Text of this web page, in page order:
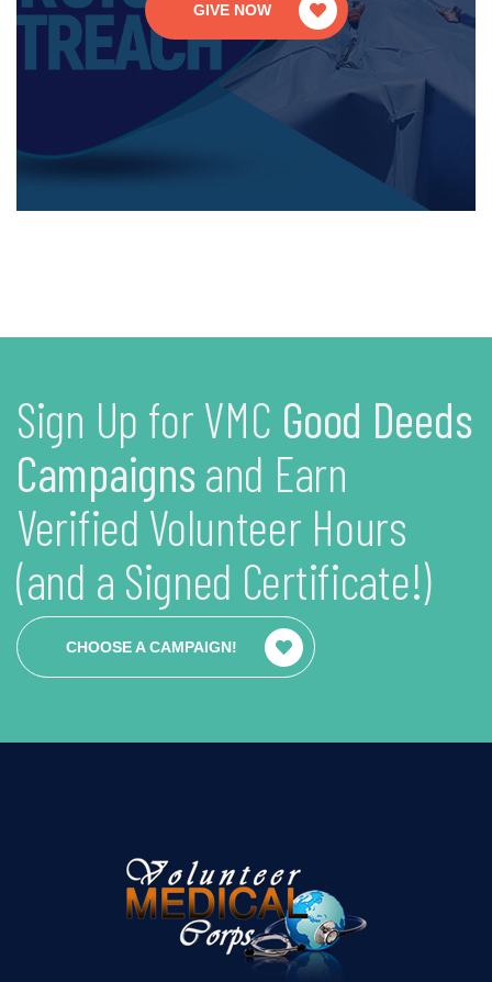
GIVE NOW
Sign Up for VMC Good Deeds
Campaigns and Earn
Verified Volunteer Hours
(and a Signed Certificate!)
CHOOSE A CAMPAIGN!